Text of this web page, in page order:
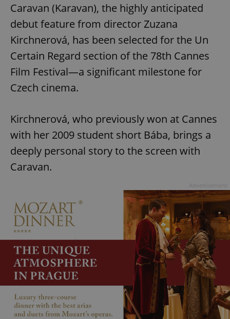
Caravan (Karavan), the highly anticipated
debut feature from director Zuzana
Kirchnerová, has been selected for the Un
Certain Regard section of the 78th Cannes
Film Festival—a significant milestone for
Czech cinema.
Kirchnerová, who previously won at Cannes
with her 2009 student short Bába, brings a
deeply personal story to the screen with
Caravan.